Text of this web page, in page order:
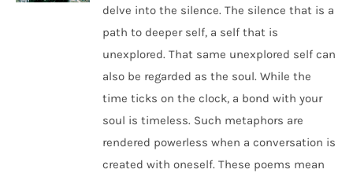
delve into the silence. The silence that is a
path to deeper self, a self that is
unexplored. That same unexplored self can
also be regarded as the soul. While the
time ticks on the clock, a bond with your
soul is timeless. Such metaphors are
rendered powerless when a conversation is
created with oneself. These poems mean